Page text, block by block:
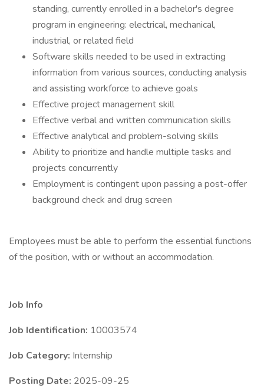
standing, currently enrolled in a bachelor's degree
program in engineering: electrical, mechanical,
industrial, or related field
Software skills needed to be used in extracting
information from various sources, conducting analysis
and assisting workforce to achieve goals
Effective project management skill
Effective verbal and written communication skills
Effective analytical and problem-solving skills
Ability to prioritize and handle multiple tasks and
projects concurrently
Employment is contingent upon passing a post-offer
background check and drug screen
Employees must be able to perform the essential functions
of the position, with or without an accommodation.
Job Info
Job Identification: 10003574
Job Category: Internship
Posting Date: 2025-09-25